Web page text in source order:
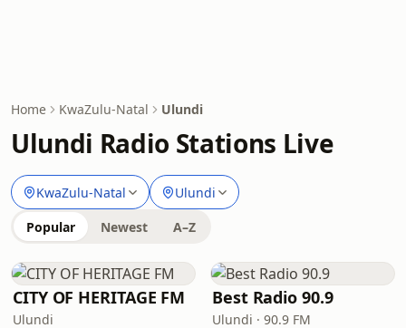
Home KwaZulu-Natal Ulundi
Ulundi Radio Stations Live
KwaZulu-Natal Ulundi
Popular Newest A–Z
CITY OF HERITAGE FM
Ulundi
Best Radio 90.9
Ulundi · 90.9 FM